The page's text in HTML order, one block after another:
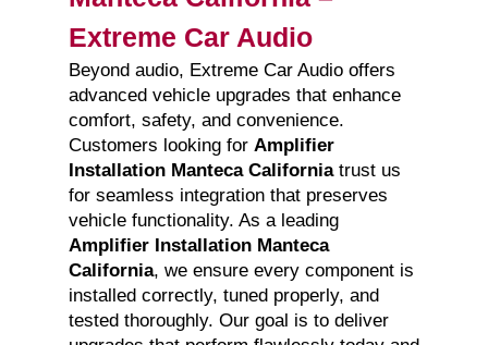
Extreme Car Audio
Beyond audio, Extreme Car Audio offers
advanced vehicle upgrades that enhance
comfort, safety, and convenience.
Customers looking for Amplifier
Installation Manteca Californiatrust us
for seamless integration that preserves
vehicle functionality. As a leading
Amplifier Installation Manteca
California, we ensure every component is
installed correctly, tuned properly, and
tested thoroughly. Our goal is to deliver